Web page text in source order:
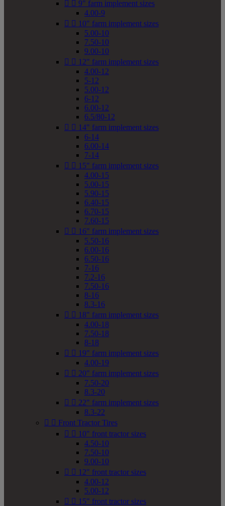
  9" farm implement sizes
4.00-9
  10" farm implement sizes
5.00-10
7.50-10
9.00-10
  12" farm implement sizes
4.00-12
5-12
5.00-12
6-12
6.00-12
6.5/80-12
  14" farm implement sizes
6-14
6.00-14
7-14
  15" farm implement sizes
4.00-15
5.00-15
5.90-15
6.40-15
6.70-15
7.60-15
  16" farm implement sizes
5.50-16
6.00-16
6.50-16
7-16
7.2-16
7.50-16
8-16
8.3-16
  18" farm implement sizes
4.00-18
7.50-18
8-18
  19" farm implement sizes
4.00-19
  20" farm implement sizes
7.50-20
8.3-20
  22" farm implement sizes
8.3-22
  Front Tractor Tires
  10" front tractor sizes
4.50-10
7.50-10
9.00-10
  12" front tractor sizes
4.00-12
5.00-12
  15" front tractor sizes